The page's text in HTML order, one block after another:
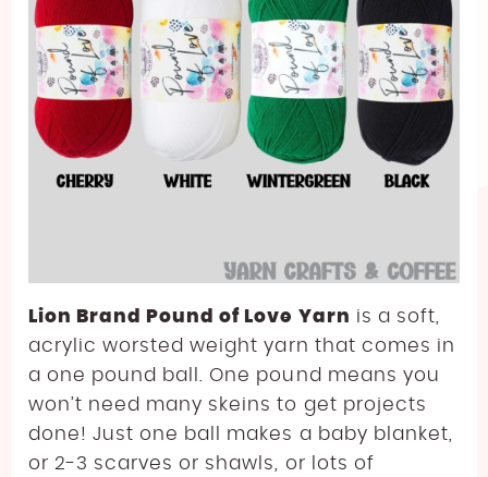
Lion Brand Pound of Love Yarn is a soft,
acrylic worsted weight yarn that comes in
a one pound ball. One pound means you
won’t need many skeins to get projects
done! Just one ball makes a baby blanket,
or 2-3 scarves or shawls, or lots of